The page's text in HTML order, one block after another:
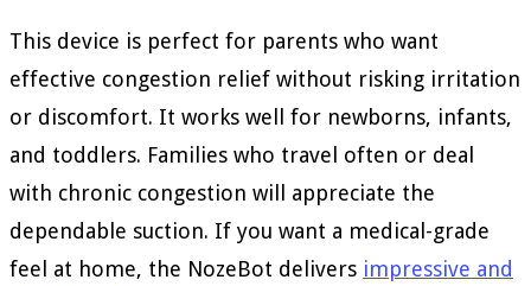
This device is perfect for parents who want
effective congestion relief without risking irritation
or discomfort. It works well for newborns, infants,
and toddlers. Families who travel often or deal
with chronic congestion will appreciate the
dependable suction. If you want a medical-grade
feel at home, the NozeBot delivers impressive and